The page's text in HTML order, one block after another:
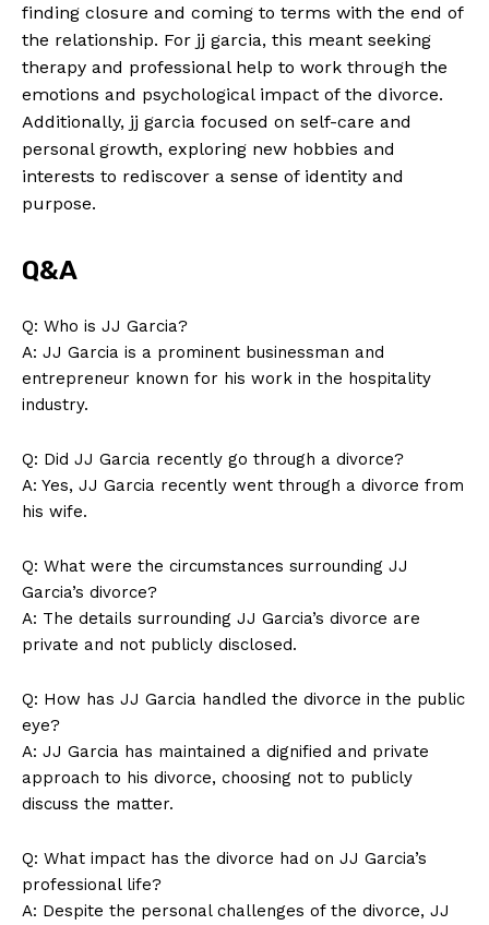
Company
About Us
Contact Us
Terms and Conditions
finding closure and coming to terms with the end of
the relationship. For jj garcia, this meant seeking
therapy and professional help to work through the
emotions and psychological impact of the divorce.
Additionally, jj garcia focused on self-care and
personal growth, exploring new hobbies and
interests to rediscover a sense of identity and
purpose.
Q&A
Q: Who is JJ Garcia?
A: JJ Garcia is a prominent businessman and
entrepreneur known for his work in the hospitality
industry.
Q: Did JJ Garcia recently go through a divorce?
A: Yes, JJ Garcia recently went through a divorce from
his wife.
Q: What were the circumstances surrounding JJ
Garcia’s divorce?
A: The details surrounding JJ Garcia’s divorce are
private and not publicly disclosed.
Q: How has JJ Garcia handled the divorce in the public
eye?
A: JJ Garcia has maintained a dignified and private
approach to his divorce, choosing not to publicly
discuss the matter.
Q: What impact has the divorce had on JJ Garcia’s
professional life?
A: Despite the personal challenges of the divorce, JJ